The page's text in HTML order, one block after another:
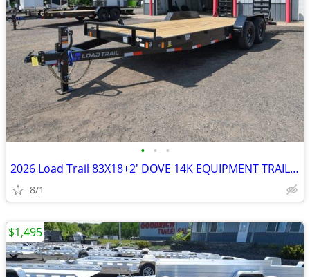
• • •
2026 Load Trail 83X18+2' DOVE 14K EQUIPMENT TRAILER-27099 SKU:27099
8/1
$1,495